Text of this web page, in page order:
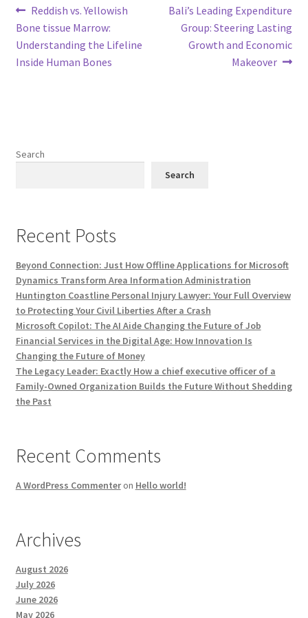
Post
navigation
Previous
post:
Reddish vs. Yellowish
Bone tissue Marrow:
Understanding the Lifeline
Inside Human Bones
Next
post:
Bali’s Leading Expenditure
Group: Steering Lasting
Growth and Economic
Makeover
Search
Search
Recent Posts
Beyond Connection: Just How Offline Applications for Microsoft
Dynamics Transform Area Information Administration
Huntington Coastline Personal Injury Lawyer: Your Full Overview
to Protecting Your Civil Liberties After a Crash
Microsoft Copilot: The AI Aide Changing the Future of Job
Financial Services in the Digital Age: How Innovation Is
Changing the Future of Money
The Legacy Leader: Exactly How a chief executive officer of a
Family-Owned Organization Builds the Future Without Shedding
the Past
Recent Comments
A WordPress Commenteron Hello world!
Archives
August 2026
July 2026
June 2026
May 2026